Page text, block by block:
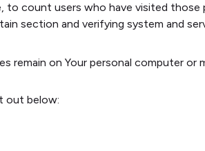
count users who have visited those
section and verifying system and
remain on Your personal computer or
out below: